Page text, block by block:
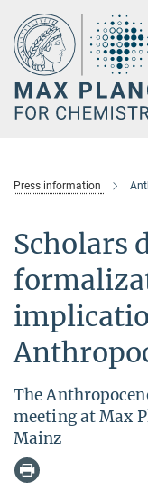
Main-
Content
Press information
Scholars
The
meeting at Max
Mainz